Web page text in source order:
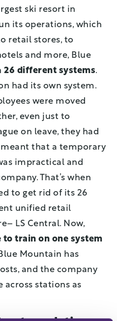
ski resort in
its operations, which
retail stores, to
and more, Blue
26 different systems.
had its own system.
were moved
even just to
on leave, they had
that a temporary
impractical and
That’s when
to get rid of its 26
unified retail
LS Central. Now,
to train on one system
Mountain has
and the company
across stations as